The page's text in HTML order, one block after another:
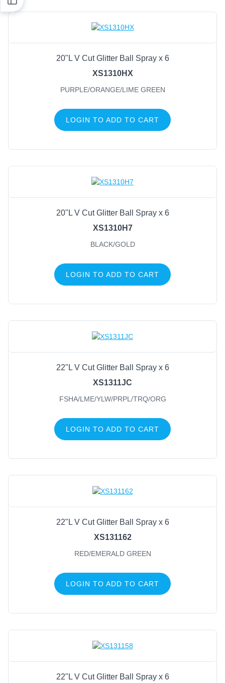
20"L V Cut Glitter Ball Spray x 6
XS1310HX
PURPLE/ORANGE/LIME GREEN
LOGIN TO ADD TO CART
20"L V Cut Glitter Ball Spray x 6
XS1310H7
BLACK/GOLD
LOGIN TO ADD TO CART
22"L V Cut Glitter Ball Spray x 6
XS1311JC
FSHA/LME/YLW/PRPL/TRQ/ORG
LOGIN TO ADD TO CART
22"L V Cut Glitter Ball Spray x 6
XS131162
RED/EMERALD GREEN
LOGIN TO ADD TO CART
22"L V Cut Glitter Ball Spray x 6